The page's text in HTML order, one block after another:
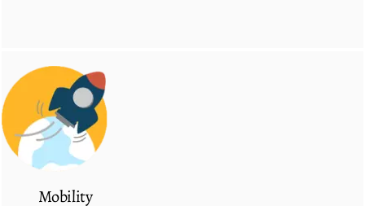
Mobility